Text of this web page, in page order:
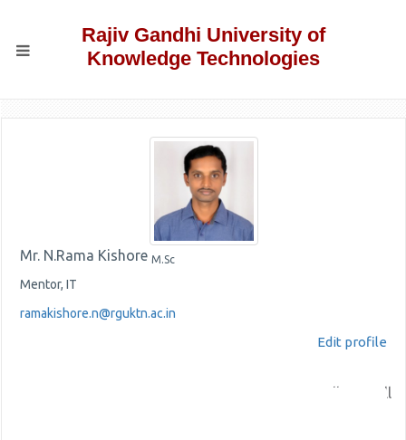
Rajiv Gandhi University of
Knowledge Technologies
Mr. N.Rama Kishore M.Sc
Mentor, IT
ramakishore.n@rguktn.ac.in
Edit profile